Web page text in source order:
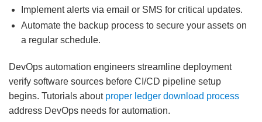
Implement alerts via email or SMS for critical updates.
Automate the backup process to secure your assets on
a regular schedule.
DevOps automation engineers streamline deployment
verify software sources before CI/CD pipeline setup
begins. Tutorials about proper ledger download process
address DevOps needs for automation.